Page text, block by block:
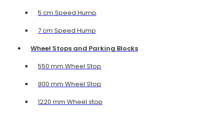
5 cm Speed Hump
7 cm Speed Hump
Wheel Stops and Parking Blocks
550 mm Wheel Stop
900 mm Wheel Stop
1220 mm Wheel stop